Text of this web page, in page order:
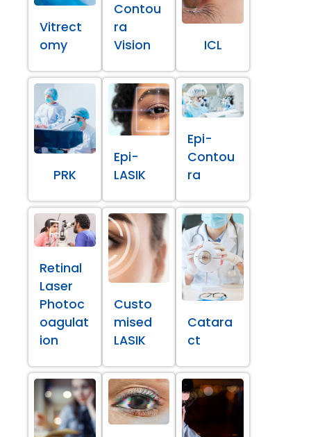
Vitrect
omy
Contou
ra
Vision
ICL
PRK
Epi-
LASIK
Epi-
Contou
ra
Retinal
Laser
Photoc
oagulat
ion
Custo
mised
LASIK
Catara
ct